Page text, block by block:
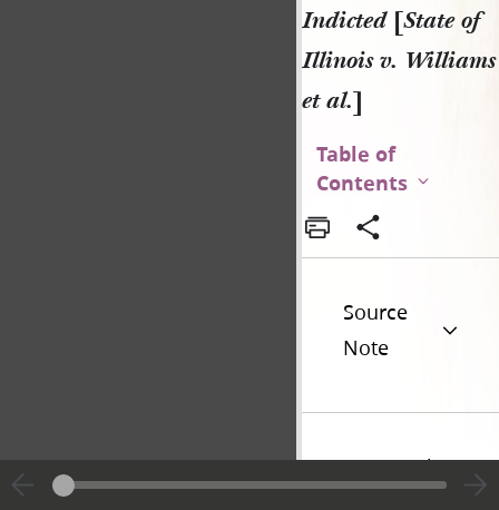
Indicted[State of
Illinois v. Williams
et al.]
Table of
Contents
Source
Note
Historical